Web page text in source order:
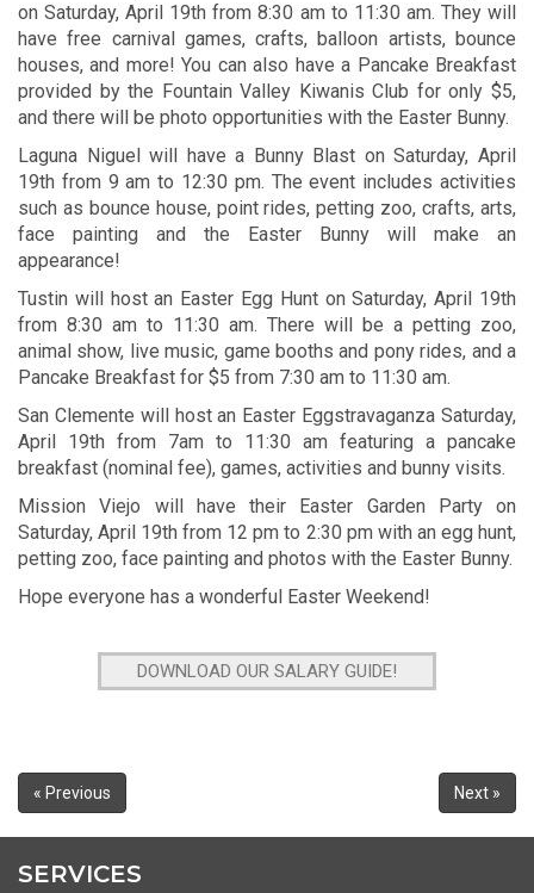
on Saturday, April 19th from 8:30 am to 11:30 am. They will
have free carnival games, crafts, balloon artists, bounce
houses, and more! You can also have a Pancake Breakfast
provided by the Fountain Valley Kiwanis Club for only $5,
and there will be photo opportunities with the Easter Bunny.
Laguna Niguel will have a Bunny Blast on Saturday, April
19th from 9 am to 12:30 pm. The event includes activities
such as bounce house, point rides, petting zoo, crafts, arts,
face painting and the Easter Bunny will make an
appearance!
Tustin will host an Easter Egg Hunton Saturday, April 19th
from 8:30 am to 11:30 am. There will be a petting zoo,
animal show, live music, game booths and pony rides, and a
Pancake Breakfast for $5 from 7:30 am to 11:30 am.
San Clemente will host an Easter Eggstravaganza Saturday,
April 19th from 7am to 11:30 am featuring a pancake
breakfast (nominal fee), games, activities and bunny visits.
Mission Viejo will have their Easter Garden Partyon
Saturday, April 19th from 12 pm to 2:30 pm with an egg hunt,
petting zoo, face painting and photos with the Easter Bunny.
Hope everyone has a wonderful Easter Weekend!
DOWNLOAD OUR SALARY GUIDE!
« Previous Next »
SERVICES